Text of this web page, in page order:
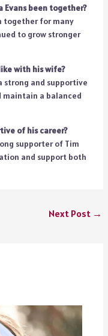
Evans been together?
together for many
to grow stronger
with his wife?
strong and supportive
a balanced
of his career?
supporter of Tim
and support both
Next Post →